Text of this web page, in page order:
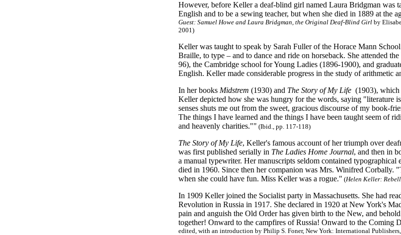
However, before Keller a deaf-blind girl named Laura Bridgman was
English and to be a sewing teacher, but when she died in 1889 at the
Guest: Samuel Howe and Laura Bridgman, the Original Deaf-Blind Girl by
2001)
Keller was taught to speak by Sarah Fuller of the Horace Mann
Braille, to type – and to dance and ride on horseback. She attended
96), the Cambridge school for Young Ladies (1896-1900), and
English. Keller made considerable progress in the study of arithmetic
In her books Midstrem (1930) and The Story of My Life (1903), which
Keller depicted how she was hungry for the words, saying "literature
senses shuts me out from the sweet, gracious discourse of my book-
The things I have learned and the things I have been taught seem of
and heavenly charities."" (Ibid., pp. 117-118)
The Story of My Life, Keller's famous account of her triumph over
was first published serially in The Ladies Home Journal, and then in
a manual typewriter. Her manuscripts seldom contained
died in 1960. Since then her companion was Mrs. Winifred Corbally.
when she could have fun. Miss Keller was a rogue." (Helen Keller:
In 1909 Keller joined the Socialist party in Massachusetts. She had
Revolution in Russia in 1917. She declared in 1920 at New York's
pain and anguish the Old Order has given birth to the New, and
together! Onward to the campfires of Russia! Onward to the Coming
edited, with an introduction by Philip S. Foner, New York: International